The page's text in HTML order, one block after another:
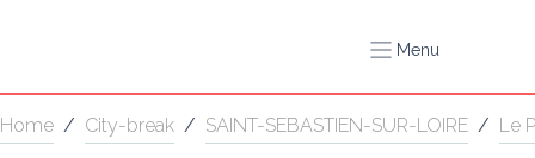
Menu
Home / City-break / SAINT-SEBASTIEN-SUR-LOIRE / Le